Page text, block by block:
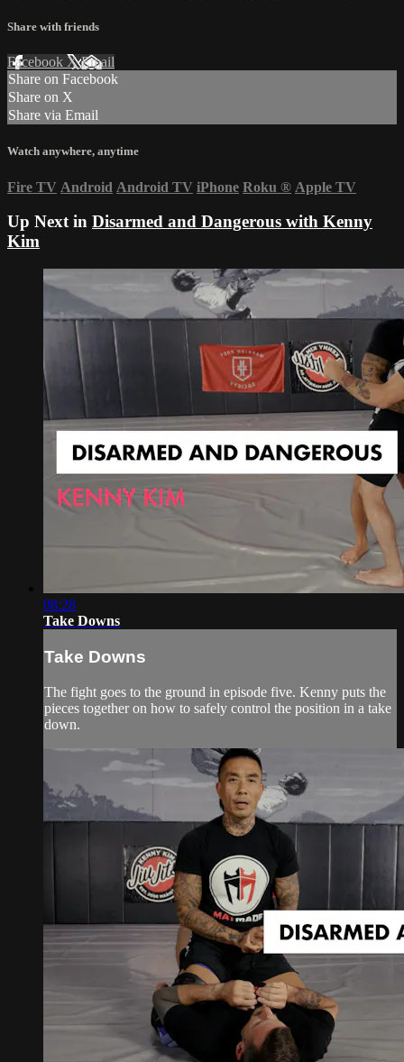
Share with friends
Facebook XEmail
Share on Facebook
Share on X
Share via Email
Watch anywhere, anytime
Fire TV Android Android TV iPhone Roku ® Apple TV
Up Next in Disarmed and Dangerous with Kenny
Kim
08:28
Take Downs
Take Downs
The fight goes to the ground in episode five. Kenny puts the
pieces together on how to safely control the position in a take
down.